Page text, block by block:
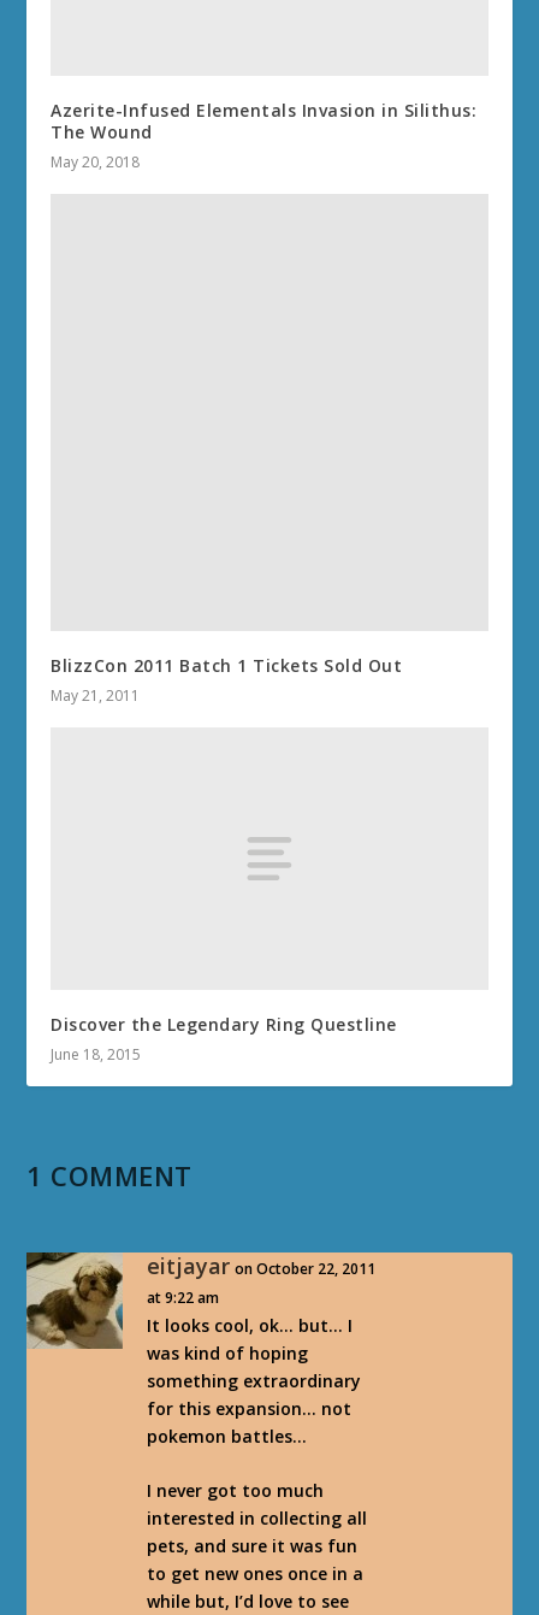
Azerite-Infused Elementals Invasion in Silithus:
The Wound
May 20, 2018
BlizzCon 2011 Batch 1 Tickets Sold Out
May 21, 2011
Discover the Legendary Ring Questline
June 18, 2015
1 COMMENT
eitjayar on October 22, 2011
at 9:22 am
It looks cool, ok… but… I
was kind of hoping
something extraordinary
for this expansion… not
pokemon battles…
I never got too much
interested in collecting all
pets, and sure it was fun
to get new ones once in a
while but, I’d love to see